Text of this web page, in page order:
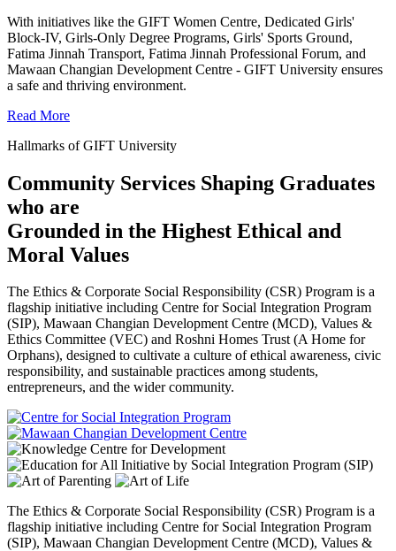
With initiatives like the GIFT Women Centre, Dedicated Girls'
Block-IV, Girls-Only Degree Programs, Girls' Sports Ground,
Fatima Jinnah Transport, Fatima Jinnah Professional Forum, and
Mawaan Changian Development Centre - GIFT University ensures
a safe and thriving environment.
Read More
Hallmarks of GIFT University
Community Services Shaping Graduates
who are
Grounded in the Highest Ethical and
Moral Values
The Ethics & Corporate Social Responsibility (CSR) Program is a
flagship initiative including Centre for Social Integration Program
(SIP), Mawaan Changian Development Centre (MCD), Values &
Ethics Committee (VEC) and Roshni Homes Trust (A Home for
Orphans), designed to cultivate a culture of ethical awareness, civic
responsibility, and sustainable practices among students,
entrepreneurs, and the wider community.
The Ethics & Corporate Social Responsibility (CSR) Program is a
flagship initiative including Centre for Social Integration Program
(SIP), Mawaan Changian Development Centre (MCD), Values &